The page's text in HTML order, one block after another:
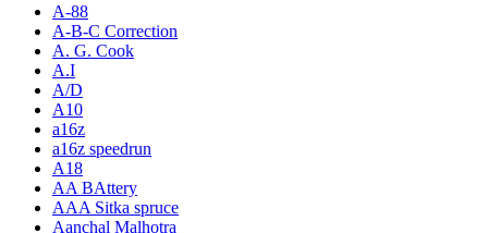
A-88
A-B-C Correction
A. G. Cook
A.I
A/D
A10
a16z
a16z speedrun
A18
AA BAttery
AAA Sitka spruce
Aanchal Malhotra